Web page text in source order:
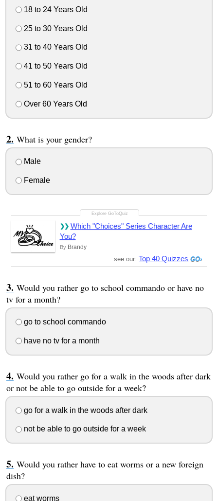
18 to 24 Years Old
25 to 30 Years Old
31 to 40 Years Old
41 to 50 Years Old
51 to 60 Years Old
Over 60 Years Old
What is your gender?
Male
Female
Which "Choices" Series Character Are
You?
By Brandy
see our: Top 40 Quizzes
Would you rather go to school commando or have no
tv for a month?
go to school commando
have no tv for a month
Would you rather go for a walk in the woods after dark
or not be able to go outside for a week?
go for a walk in the woods after dark
not be able to go outside for a week
Would you rather have to eat worms or a new foreign
dish?
eat worms